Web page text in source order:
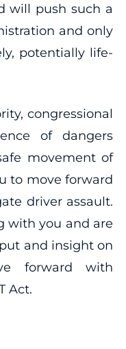
will push such a
and only
potentially life-
congressional
of dangers
movement of
to move forward
driver assault.
with you and are
and insight on
forward with
Act.